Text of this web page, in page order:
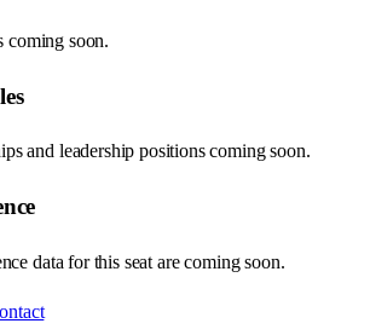
coming soon.
and leadership positions coming soon.
data for this seat are coming soon.